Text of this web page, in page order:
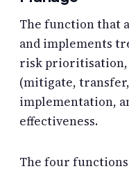
The function that
and implements
risk
(mitigate,
implementation,
effectiveness.
The four